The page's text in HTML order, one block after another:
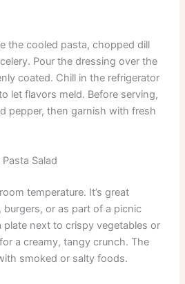
the cooled pasta, chopped dill
Pour the dressing over the
coated. Chill in the refrigerator
let flavors meld. Before serving,
pepper, then garnish with fresh
Salad
temperature. It’s great
burgers, or as part of a picnic
next to crispy vegetables or
a creamy, tangy crunch. The
smoked or salty foods.